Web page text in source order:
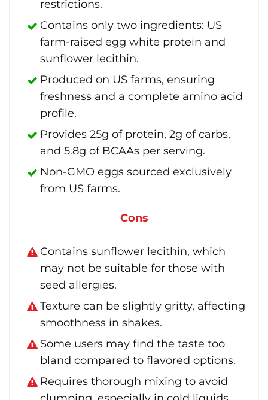
restrictions.
Contains only two ingredients: US
farm-raised egg white protein and
sunflower lecithin.
Produced on US farms, ensuring
freshness and a complete amino acid
profile.
Provides 25g of protein, 2g of carbs,
and 5.8g of BCAAs per serving.
Non-GMO eggs sourced exclusively
from US farms.
Cons
Contains sunflower lecithin, which
may not be suitable for those with
seed allergies.
Texture can be slightly gritty, affecting
smoothness in shakes.
Some users may find the taste too
bland compared to flavored options.
Requires thorough mixing to avoid